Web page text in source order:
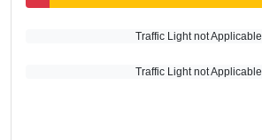
Traffic Light not Applicable
Traffic Light not Applicable